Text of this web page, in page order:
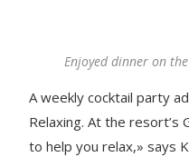
Enjoyed dinner on
A weekly cocktail party
Relaxing. At the resort’s
to help you relax,» says